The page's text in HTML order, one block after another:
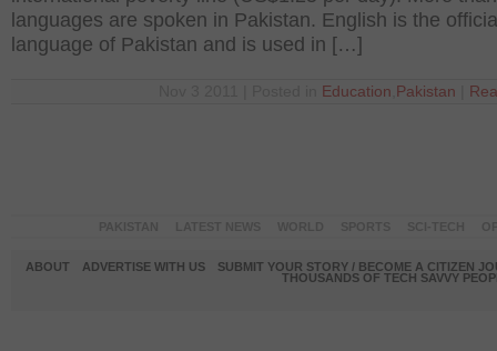
languages are spoken in Pakistan. English is the
language of Pakistan and is used in […]
Education Pakistan
ABOUT ADVERTISE WITH US
SUBMIT YOUR STORY / BECOME A CITIZEN
THOUSANDS OF TECH SAVVY